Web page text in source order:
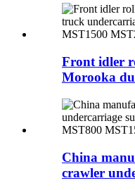
Front idler
Morooka
China
crawler